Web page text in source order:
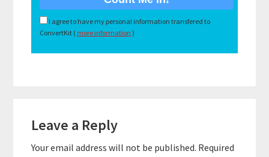
I agree to have my personal information transfered to
ConvertKit ( more information )
Interactions
Leave a Reply
Your email address will not be published. Required